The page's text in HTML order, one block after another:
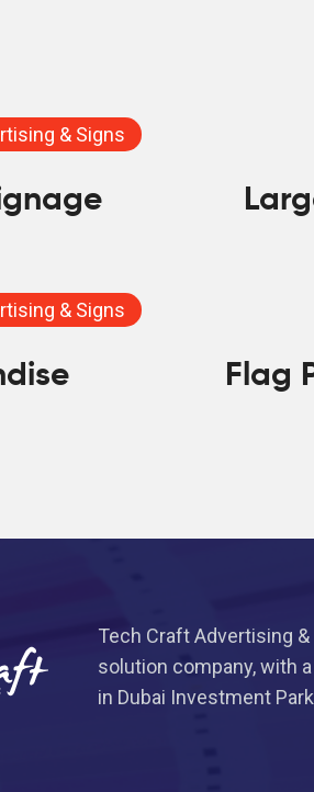
& Signs
& Signs
Flag
Tech Craft Advertising
solution company, with
in Dubai Investment Park